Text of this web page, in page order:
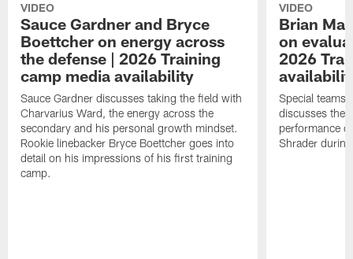
VIDEO
Sauce Gardner and Bryce
Boettcher on energy across
the defense | 2026 Training
camp media availability
Sauce Gardner discusses taking the field with
Charvarius Ward, the energy across the
secondary and his personal growth mindset.
Rookie linebacker Bryce Boettcher goes into
detail on his impressions of his first training
camp.
VIDEO
Brian
on
2026
Special teams
discusses the
performance
Shrader